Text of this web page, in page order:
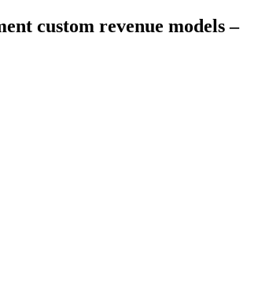
custom revenue models –